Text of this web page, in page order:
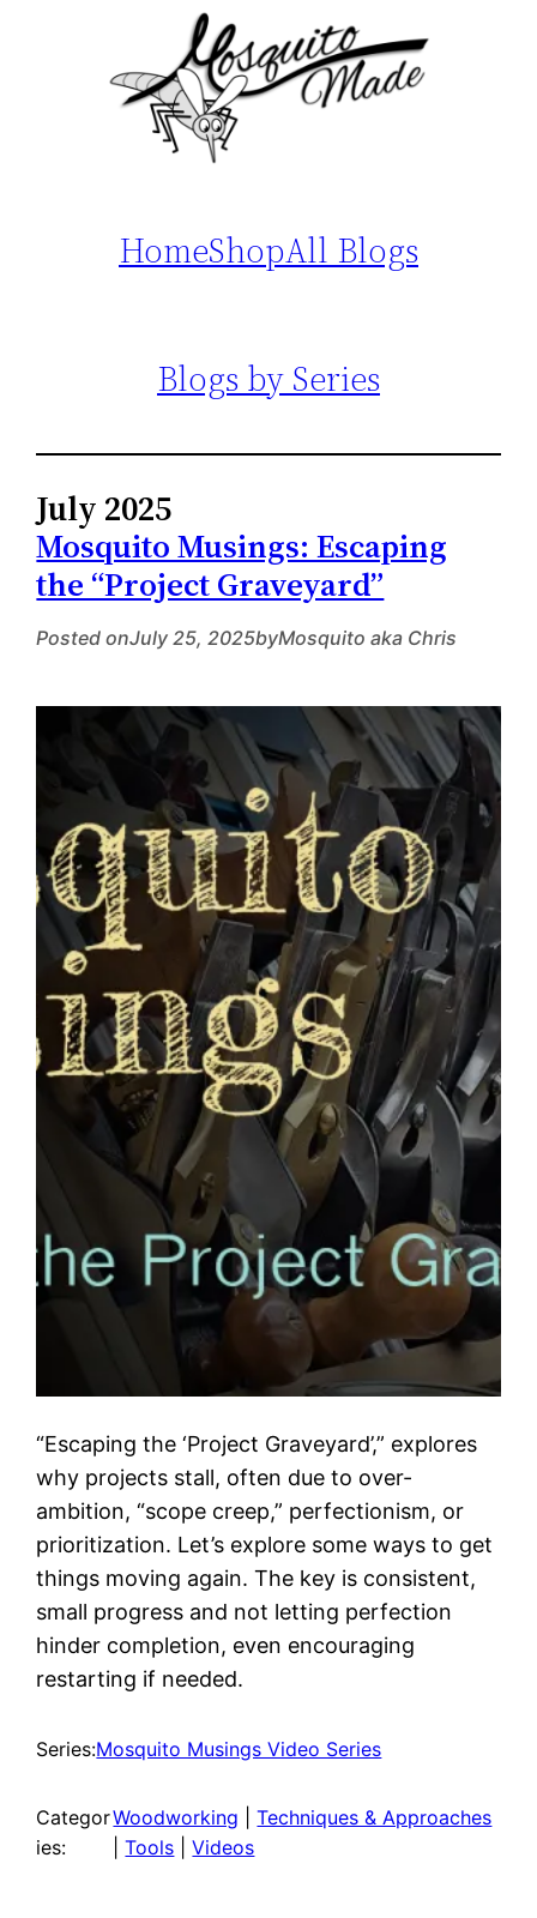
HomeShopAll Blogs
Blogs by Series
July 2025
Mosquito Musings: Escaping
the “Project Graveyard”
Posted onJuly 25, 2025byMosquito aka Chris
“Escaping the ‘Project Graveyard’,” explores
why projects stall, often due to over-
ambition, “scope creep,” perfectionism, or
prioritization. Let’s explore some ways to get
things moving again. The key is consistent,
small progress and not letting perfection
hinder completion, even encouraging
restarting if needed.
Series:Mosquito Musings Video Series
Categor
ies:
Woodworking | Techniques & Approaches
| Tools | Videos